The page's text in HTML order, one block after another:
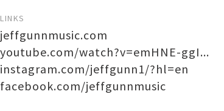
LINKS
jeffgunnmusic.com
youtube.com/watch?v=emHNE-ggI...
instagram.com/jeffgunn1/?hl=en
facebook.com/jeffgunnmusic